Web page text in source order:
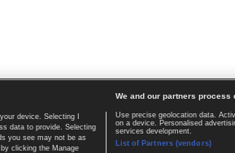
Home page | Contact | GDPR and
device. Selecting I
data to provide. Selecting
you see may not be as
clicking the Manage
We and our partners process
Use precise geolocation data.
on a device. Personalised
services development.
List of Partners (vendors)